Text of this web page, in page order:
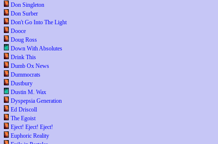
Don Singleton
Don Surber
Don't Go Into The Light
Dooce
Doug Ross
Down With Absolutes
Drink This
Dumb Ox News
Dummocrats
Dustbury
Dustin M. Wax
Dyspepsia Generation
Ed Driscoll
The Egoist
Eject! Eject! Eject!
Euphoric Reality